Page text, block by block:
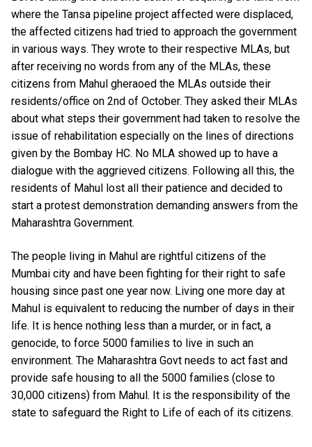
where the Tansa pipeline project affected were displaced,
the affected citizens had tried to approach the government
in various ways. They wrote to their respective MLAs, but
after receiving no words from any of the MLAs, these
citizens from Mahul gheraoed the MLAs outside their
residents/office on 2nd of October. They asked their MLAs
about what steps their government had taken to resolve the
issue of rehabilitation especially on the lines of directions
given by the Bombay HC. No MLA showed up to have a
dialogue with the aggrieved citizens. Following all this, the
residents of Mahul lost all their patience and decided to
start a protest demonstration demanding answers from the
Maharashtra Government.
The people living in Mahul are rightful citizens of the
Mumbai city and have been fighting for their right to safe
housing since past one year now. Living one more day at
Mahul is equivalent to reducing the number of days in their
life. It is hence nothing less than a murder, or in fact, a
genocide, to force 5000 families to live in such an
environment. The Maharashtra Govt needs to act fast and
provide safe housing to all the 5000 families (close to
30,000 citizens) from Mahul. It is the responsibility of the
state to safeguard the Right to Life of each of its citizens.